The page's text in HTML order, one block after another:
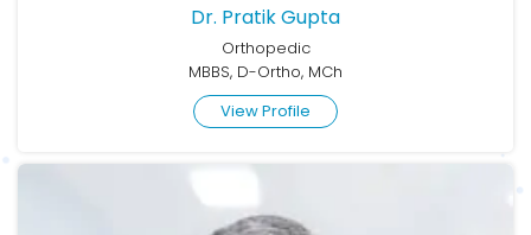
Dr. Pratik Gupta
Orthopedic
MBBS, D-Ortho, MCh
View Profile